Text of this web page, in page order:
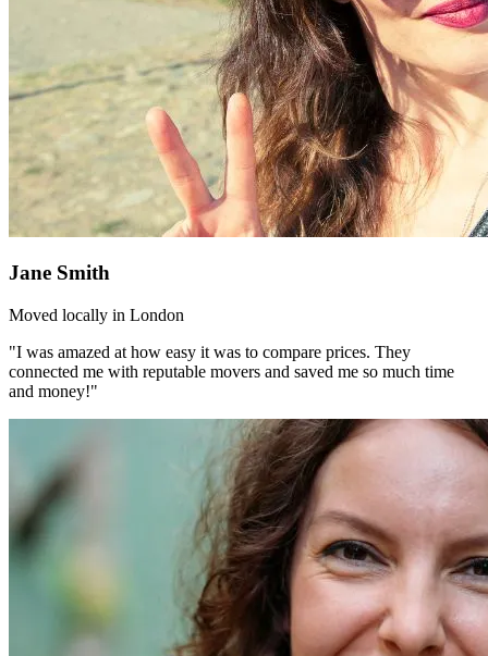
Jane Smith
Moved locally in London
"I was amazed at how easy it was to compare prices. They
connected me with reputable movers and saved me so much time
and money!"